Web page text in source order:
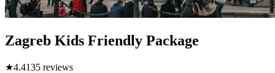
Zagreb Kids Friendly Package
★4.4135 reviews